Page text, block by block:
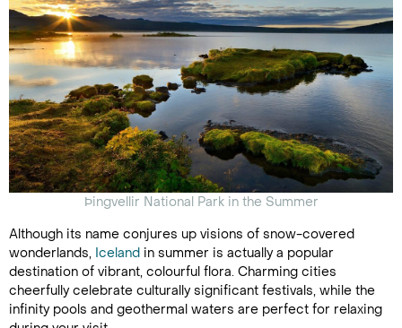
Þingvellir National Park in the Summer
Although its name conjures up visions of snow-covered
wonderlands, Iceland in summer is actually a popular
destination of vibrant, colourful flora. Charming cities
cheerfully celebrate culturally significant festivals, while the
infinity pools and geothermal waters are perfect for relaxing